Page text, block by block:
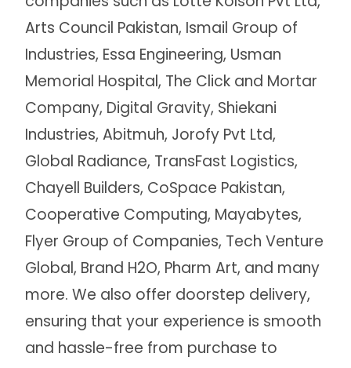
Arts Council Pakistan, Ismail Group of
Industries, Essa Engineering, Usman
Memorial Hospital, The Click and Mortar
Company, Digital Gravity, Shiekani
Industries, Abitmuh, Jorofy Pvt Ltd,
Global Radiance, TransFast Logistics,
Chayell Builders, CoSpace Pakistan,
Cooperative Computing, Mayabytes,
Flyer Group of Companies, Tech Venture
Global, Brand H2O, Pharm Art, and many
more. We also offer doorstep delivery,
ensuring that your experience is smooth
and hassle-free from purchase to